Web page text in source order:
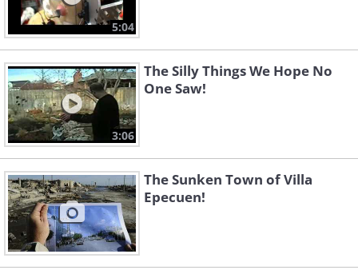
5:04
3:06
The Silly Things We Hope No
One Saw!
The Sunken Town of Villa
Epecuen!